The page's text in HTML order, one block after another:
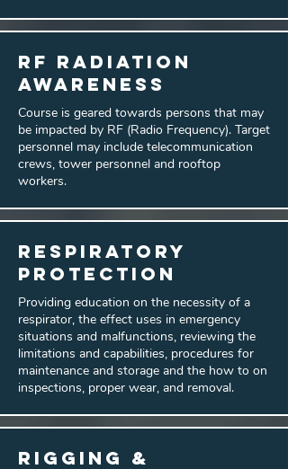
RF Radiation
Awareness
Course is geared towards persons that may
be impacted by RF (Radio Frequency). Target
personnel may include telecommunication
crews, tower personnel and rooftop
workers.
Respiratory
Protection
Providing education on the necessity of a
respirator, the effect uses in emergency
situations and malfunctions, reviewing the
limitations and capabilities, procedures for
maintenance and storage and the how to on
inspections, proper wear, and removal.
Rigging &